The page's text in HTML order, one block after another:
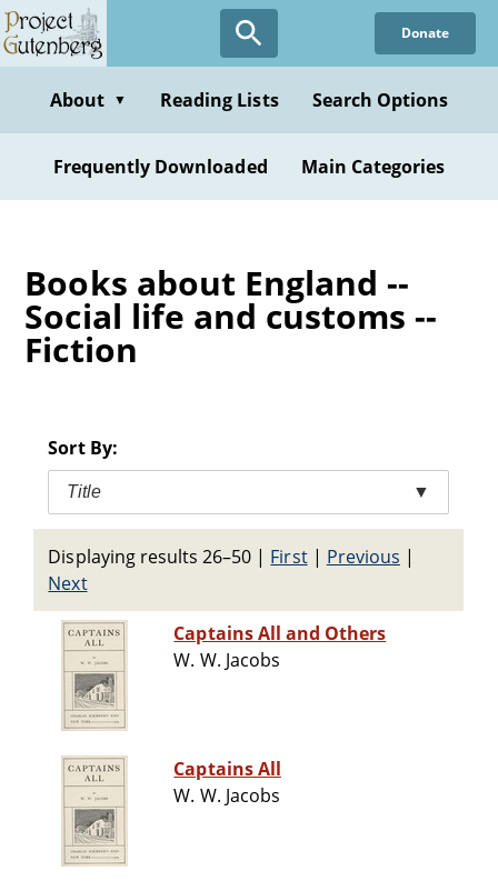
Skip
to
content
Donate
About ▼ Reading Lists Search Options
Frequently Downloaded Main Categories
Books about England --
Social life and customs --
Fiction
Sort By:
Title ▼
Displaying results 26–50 | First| Previous |
Next
Captains All and Others
W. W. Jacobs
Captains All
W. W. Jacobs